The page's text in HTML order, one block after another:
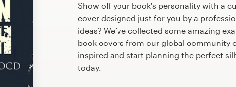
Show off your book's personality with a
cover designed just for you by a
ideas? We’ve collected some amazing
book covers from our global community
inspired and start planning the perfect
today.